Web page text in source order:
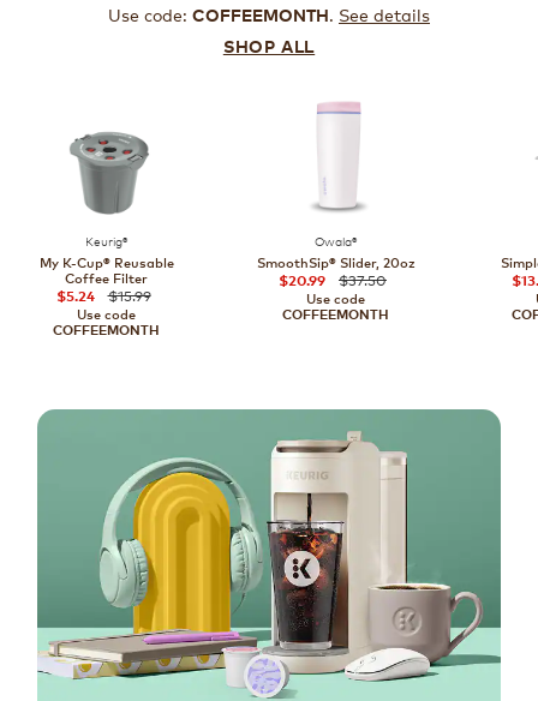
Use code: COFFEEMONTH See details
SHOP ALL
Keurig®
My K-Cup® Reusable
Coffee Filter
$5.24
$15.99
Use code
COFFEEMONTH
Owala®
SmoothSip® Slider, 20oz
$20.99
$37.50
Use code
COFFEEMONTH